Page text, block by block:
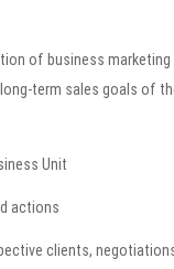
of business marketing
term sales goals of
Unit
actions
clients,